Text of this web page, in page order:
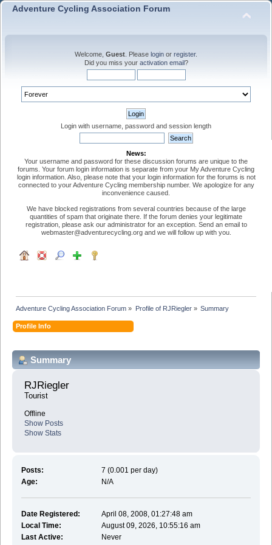
Adventure Cycling Association Forum
Welcome, Guest . Please login or register.
Did you miss your activation email?
Login with username, password and session length
News:
Your username and password for these discussion forums are unique to the
forums. Your forum login information is separate from your My Adventure Cycling
login information. Also, please note that your login information for the forums is not
connected to your Adventure Cycling membership number. We apologize for any
inconvenience caused.
We have blocked registrations from several countries because of the large
quantities of spam that originate there. If the forum denies your legitimate
registration, please ask our administrator for an exception. Send an email to
webmaster@adventurecycling.org and we will follow up with you.
Adventure Cycling Association Forum » Profile of RJRiegler» Summary
Profile Info
Summary
RJRiegler
Tourist
Offline
Show Posts
Show Stats
Posts:
7 (0.001 per day)
Age:
N/A
Date Registered:
April 08, 2008, 01:27:48 am
Local Time:
August 09, 2026, 10:55:16 am
Last Active:
Never